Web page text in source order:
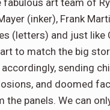
art team of
(inker), Frank
(letters) and just like
to match the big
sending
and doomed
the panels. We can